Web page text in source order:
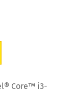
Core™ i3-